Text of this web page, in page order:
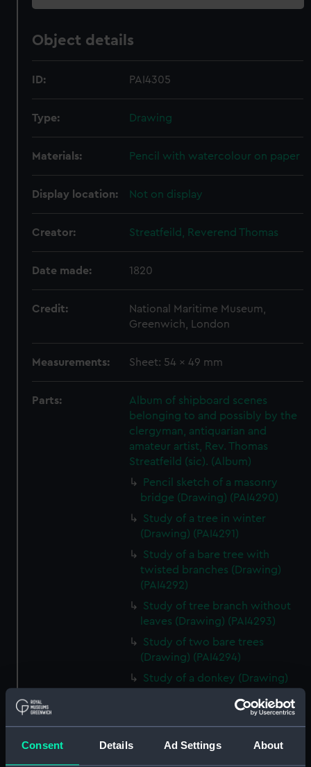
Consent Details Ad Settings About
Object details
ID: PAI4305
Type: Drawing
Materials: Pencil with watercolour on paper
Display location: Not on display
Creator: Streatfeild, Reverend Thomas
Date made: 1820
Credit:
National Maritime Museum,
Greenwich, London
Measurements: Sheet: 54 x 49 mm
Parts:
Album of shipboard scenes
belonging to and possibly by the
clergyman, antiquarian and
amateur artist, Rev. Thomas
Streatfeild (sic). (Album)
Pencil sketch of a masonry
bridge (Drawing) (PAI4290)
Study of a tree in winter
(Drawing) (PAI4291)
Study of a bare tree with
twisted branches (Drawing)
(PAI4292)
Study of tree branch without
leaves (Drawing) (PAI4293)
Study of two bare trees
(Drawing) (PAI4294)
Study of a donkey (Drawing)
Study of a donkey with a bridle
and harness (Drawing) (PAI4296)
'A Town Major' - a soldier in